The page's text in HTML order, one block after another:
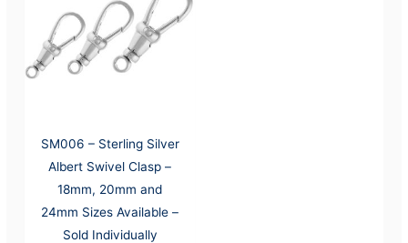
SM006 – Sterling Silver
Albert Swivel Clasp –
18mm, 20mm and
24mm Sizes Available –
Sold Individually